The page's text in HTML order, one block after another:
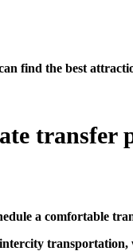
find the best
transfer
a comfortable
transportation,